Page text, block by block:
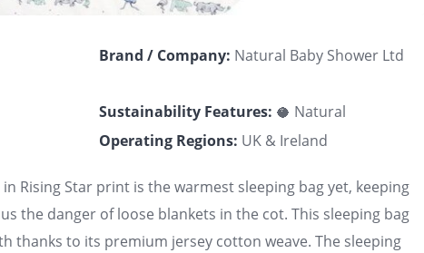
Brand / Company: Natural Baby Shower Ltd
Sustainability Features: 🥥 Natural
Operating Regions: UK & Ireland
Rising Star print is the warmest sleeping bag yet, keeping
the danger of loose blankets in the cot. This sleeping bag
thanks to its premium jersey cotton weave. The sleeping